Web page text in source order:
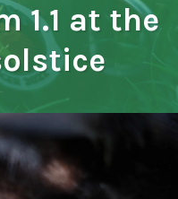
50MM
1.1
THE
SUMMER
1.1 at the